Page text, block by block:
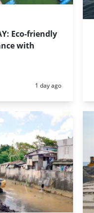
Eco-friendly
with
Posted:
1 day ago